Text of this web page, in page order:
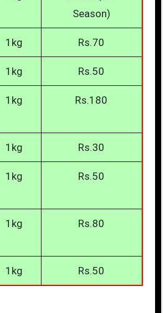
Season)
1kg Rs.70
1kg Rs.50
1kg Rs.180
1kg Rs.30
1kg Rs.50
1kg Rs.80
1kg Rs.50